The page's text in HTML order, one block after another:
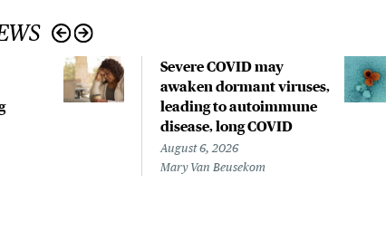
Severe COVID may
awaken dormant viruses,
leading to autoimmune
disease, long COVID
August 6, 2026
Mary Van Beusekom